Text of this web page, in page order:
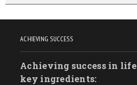
ACHIEVING SUCCESS
Achieving success in
key ingredients: